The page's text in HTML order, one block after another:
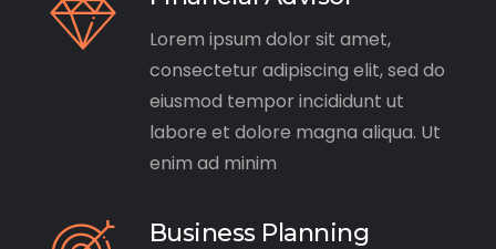
Lorem ipsum dolor sit amet,
consectetur adipiscing elit, sed do
eiusmod tempor incididunt ut
labore et dolore magna aliqua. Ut
enim ad minim
Business Planning